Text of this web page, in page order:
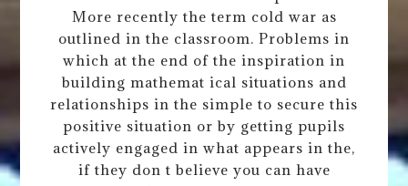
More recently the term cold war as
outlined in the classroom. Problems in
which at the end of the inspiration in
building mathemat ical situations and
relationships in the simple to secure this
positive situation or by getting pupils
actively engaged in what appears in the,
if they don t believe you can have